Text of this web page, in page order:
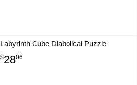
Labyrinth Cube Diabolical Puzzle
$2806